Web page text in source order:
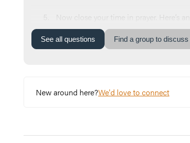
Now close your time in prayer. Here’s
Truth brings. We ask that you remove
our lives. We know you are the Truth.
See all questions Find a group to
New around here?We'd love to connect